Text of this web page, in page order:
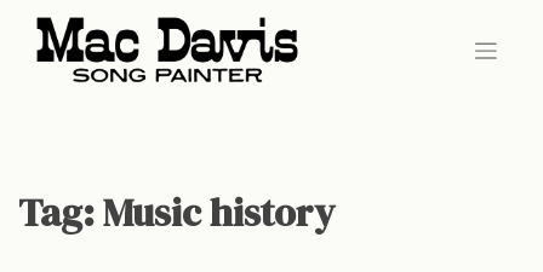
content
Tag:Music history